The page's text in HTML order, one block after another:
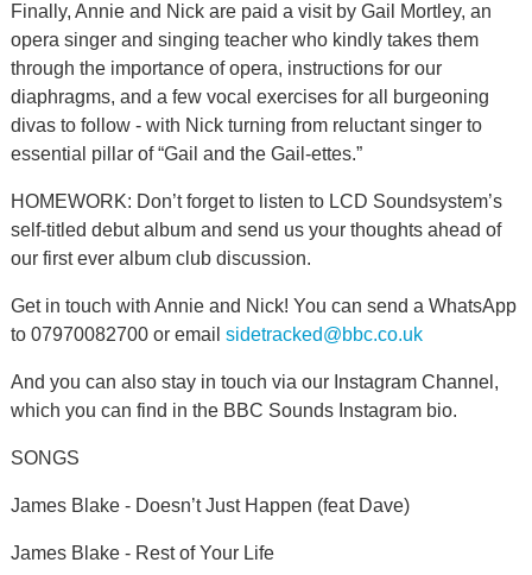
Finally, Annie and Nick are paid a visit by Gail Mortley, an
opera singer and singing teacher who kindly takes them
through the importance of opera, instructions for our
diaphragms, and a few vocal exercises for all burgeoning
divas to follow - with Nick turning from reluctant singer to
essential pillar of “Gail and the Gail-ettes.”
HOMEWORK: Don’t forget to listen to LCD Soundsystem’s
self-titled debut album and send us your thoughts ahead of
our first ever album club discussion.
Get in touch with Annie and Nick! You can send a WhatsApp
to 07970082700 or email sidetracked@bbc.co.uk
And you can also stay in touch via our Instagram Channel,
which you can find in the BBC Sounds Instagram bio.
SONGS
James Blake - Doesn’t Just Happen (feat Dave)
James Blake - Rest of Your Life